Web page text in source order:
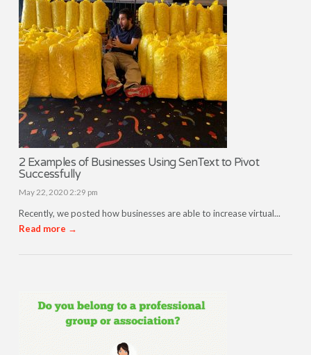
2 Examples of Businesses Using SenText to Pivot
Successfully
May 22, 2020 2:29 pm
Recently, we posted how businesses are able to increase virtual...
Read more →